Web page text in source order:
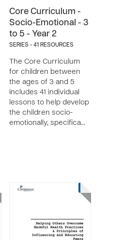
Core Curriculum -
Socio-Emotional - 3
to 5 - Year 2
SERIES - 41 RESOURCES
The Core Curriculum
for children between
the ages of 3 and 5
includes 41 individual
lessons to help develop
the children socio-
emotionally, specifica…